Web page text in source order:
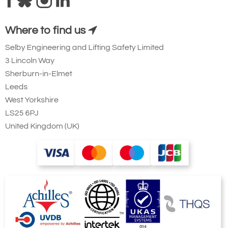
Where to find us
Selby Engineering and Lifting Safety Limited
3 Lincoln Way
Sherburn-in-Elmet
Leeds
West Yorkshire
LS25 6PJ
United Kingdom (UK)